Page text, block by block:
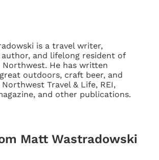
is a travel writer,
author, and lifelong resident of
Northwest. He has written
outdoors, craft beer, and
Travel & Life, REI,
and other publications.
Matt Wastradowski